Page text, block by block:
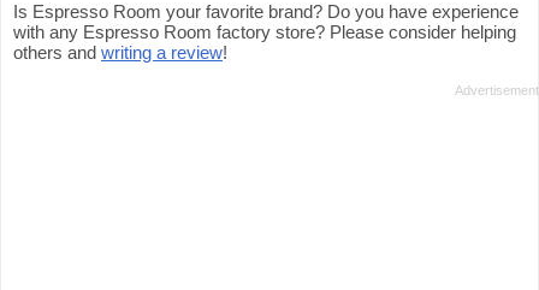
Is Espresso Room your favorite brand? Do you have experience
with any Espresso Room factory store? Please consider helping
others and writing a review!